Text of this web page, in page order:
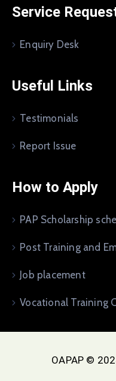
Service
Enquiry Desk
Useful Links
Testimonials
Report Issue
How to Apply
PAP Scholarship
Post Training and
Job placement
Vocational Training
OAPAP ©